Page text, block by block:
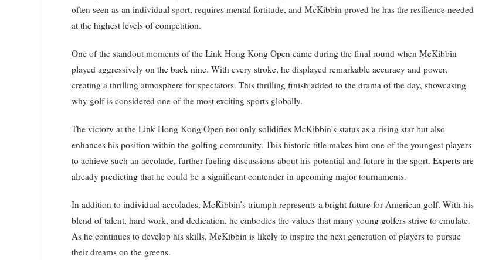
often seen as an individual sport, requires mental fortitude, and McKibbin proved he has the resilience needed
at the highest levels of competition.
One of the standout moments of the Link Hong Kong Open came during the final round when McKibbin
played aggressively on the back nine. With every stroke, he displayed remarkable accuracy and power,
creating a thrilling atmosphere for spectators. This thrilling finish added to the drama of the day, showcasing
why golf is considered one of the most exciting sports globally.
The victory at the Link Hong Kong Open not only solidifies McKibbin’s status as a rising star but also
enhances his position within the golfing community. This historic title makes him one of the youngest players
to achieve such an accolade, further fueling discussions about his potential and future in the sport. Experts are
already predicting that he could be a significant contender in upcoming major tournaments.
In addition to individual accolades, McKibbin’s triumph represents a bright future for American golf. With his
blend of talent, hard work, and dedication, he embodies the values that many young golfers strive to emulate.
As he continues to develop his skills, McKibbin is likely to inspire the next generation of players to pursue
their dreams on the greens.